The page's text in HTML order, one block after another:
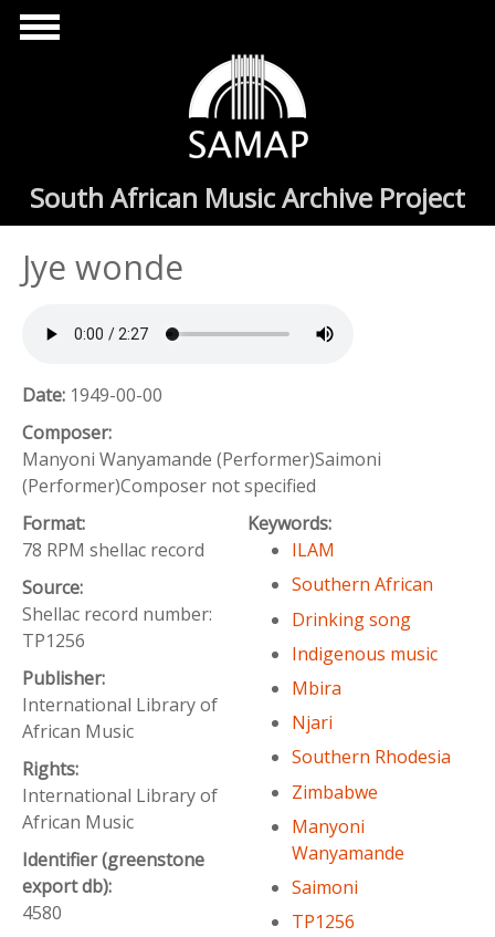
Skip to main content
South African Music Archive Project
Jye wonde
Date: 1949-00-00
Composer:
Manyoni Wanyamande (Performer)Saimoni
(Performer)Composer not specified
Format:
78 RPM shellac record
Source:
Shellac record number:
TP1256
Publisher:
International Library of
African Music
Rights:
International Library of
African Music
Identifier (greenstone
export db):
4580
Keywords:
ILAM
Southern African
Drinking song
Indigenous music
Mbira
Njari
Southern Rhodesia
Zimbabwe
Manyoni
Wanyamande
Saimoni
TP1256